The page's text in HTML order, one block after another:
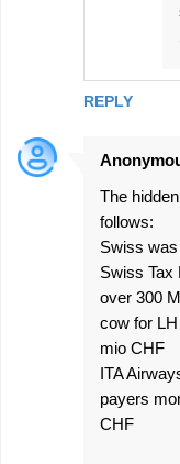
REPLY
The
follows:
Swiss
Swiss Tax
over 300
cow for
mio CHF
ITA
payers
CHF